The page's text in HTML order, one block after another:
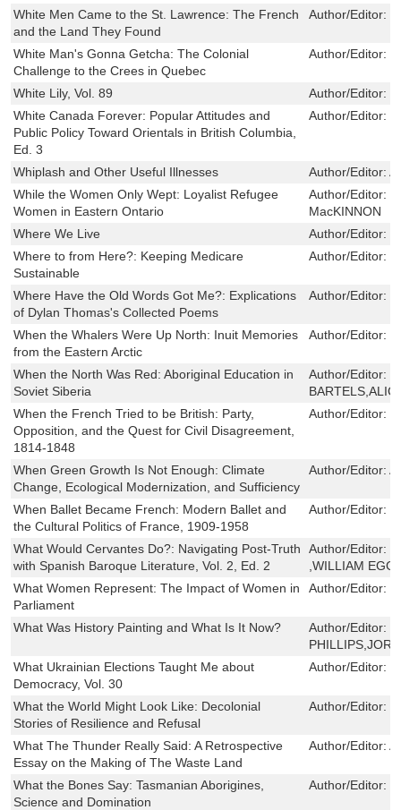
White Men Came to the St. Lawrence: The French
and the Land They Found
Author/Editor:
White Man's Gonna Getcha: The Colonial
Challenge to the Crees in Quebec
Author/Editor:
White Lily, Vol. 89 Author/Editor:
White Canada Forever: Popular Attitudes and
Public Policy Toward Orientals in British Columbia,
Ed. 3
Author/Editor:
Whiplash and Other Useful Illnesses Author/Editor:
While the Women Only Wept: Loyalist Refugee
Women in Eastern Ontario
Author/Editor:
MacKINNON
Where We Live
Author/Editor:
Where to from Here?: Keeping Medicare
Sustainable
Author/Editor:
Where Have the Old Words Got Me?: Explications
of Dylan Thomas's Collected Poems
Author/Editor:
When the Whalers Were Up North: Inuit Memories
from the Eastern Arctic
Author/Editor:
When the North Was Red: Aboriginal Education in
Soviet Siberia
Author/Editor:
When the French Tried to be British: Party,
Opposition, and the Quest for Civil Disagreement,
1814-1848
Author/Editor:
When Green Growth Is Not Enough: Climate
Change, Ecological Modernization, and Sufficiency
Author/Editor:
When Ballet Became French: Modern Ballet and
the Cultural Politics of France, 1909-1958
Author/Editor:
What Would Cervantes Do?: Navigating Post-Truth
with Spanish Baroque Literature, Vol. 2, Ed. 2
Author/Editor:
,WILLIAM
What Women Represent: The Impact of Women in
Parliament
Author/Editor:
What Was History Painting and What Is It Now? Author/Editor:
What Ukrainian Elections Taught Me about
Democracy, Vol. 30
Author/Editor:
What the World Might Look Like: Decolonial
Stories of Resilience and Refusal
Author/Editor:
What The Thunder Really Said: A Retrospective
Essay on the Making of The Waste Land
Author/Editor:
What the Bones Say: Tasmanian Aborigines,
Science and Domination
Author/Editor: